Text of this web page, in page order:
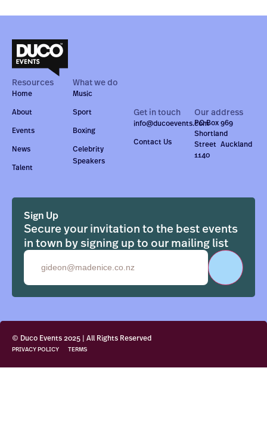
Resources
Home
About
Events
News
Talent
What we do
Music
Sport
Boxing
Celebrity
Speakers
Get in touch
info@ducoevents.com
Contact Us
Our address
PO Box 969
Shortland
Street Auckland
1140
Sign Up
Secure your invitation to the best events
in town by signing up to our mailing list
Email
© Duco Events 2025 | All Rights Reserved
PRIVACY POLICY TERMS